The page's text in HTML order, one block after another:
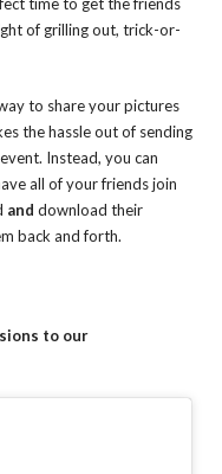
of grilling out, trick-or-
to share your pictures
the hassle out of sending
Instead, you can
all of your friends join
and download their
back and forth.
to our